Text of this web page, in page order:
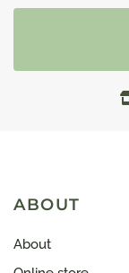
ABOUT
About